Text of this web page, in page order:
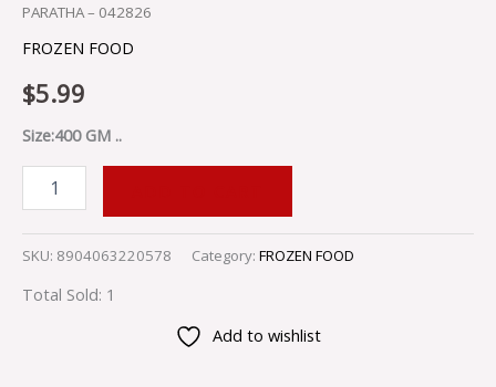
PARATHA – 042826
FROZEN FOOD
$5.99
Size:400 GM ..
SKU: 8904063220578 Category: FROZEN FOOD
Total Sold: 1
Add to wishlist